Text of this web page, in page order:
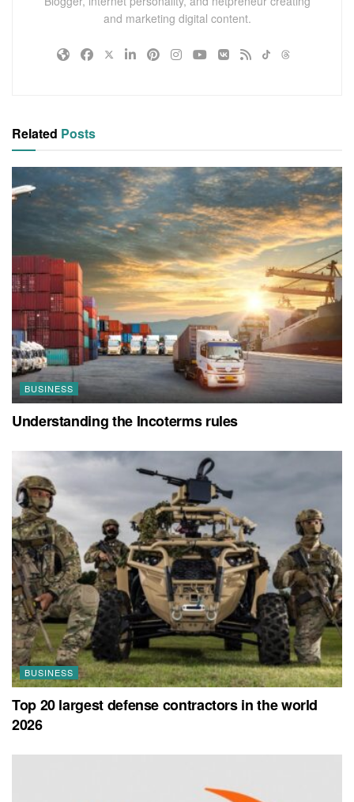
and marketing digital content.
Related Posts
BUSINESS
Understanding the Incoterms rules
BUSINESS
Top 20 largest defense contractors in the world
2026